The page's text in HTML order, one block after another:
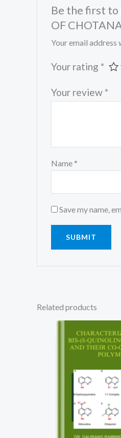
Be the first to
OF
Your email address
Your rating *
Your review *
Name *
Save my name,
Related products